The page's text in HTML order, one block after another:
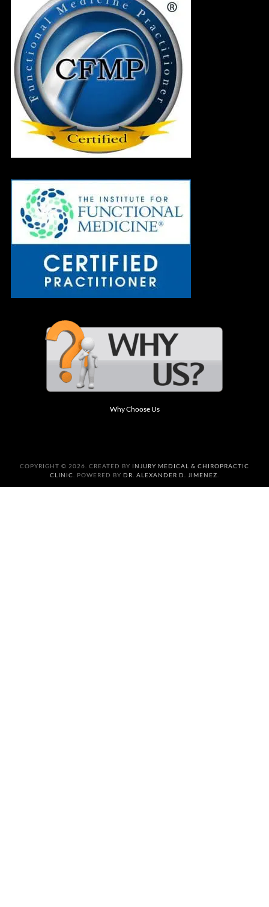
Why Choose Us
COPYRIGHT © 2026. CREATED BY INJURY MEDICAL & CHIROPRACTIC
CLINIC . POWERED BY DR. ALEXANDER D. JIMENEZ